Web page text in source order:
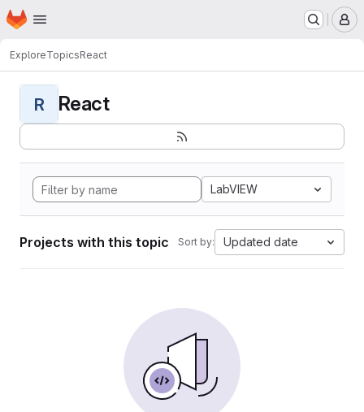
Skip to main content
Homepage
ExploreTopicsReact
R React
LabVIEW
Projects with this topic Sort by: Updated date